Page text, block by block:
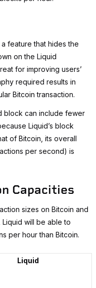
a feature that hides the
on the Liquid
for improving users’
required results in
Bitcoin transaction.
block can include fewer
Liquid’s block
of Bitcoin, its overall
per second) is
Capacities
sizes on Bitcoin and
will be able to
per hour than Bitcoin.
Liquid